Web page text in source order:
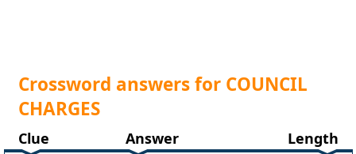
Crossword answers for COUNCIL
CHARGES
Clue Answer
Length